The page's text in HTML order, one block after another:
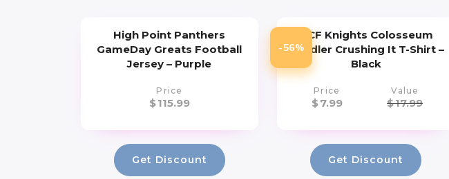
High Point Panthers
GameDay Greats Football
Jersey – Purple
Price
$115.99
Get Discount
-56%
UCF Knights Colosseum
Toddler Crushing It T-Shirt –
Black
Price
$7.99
Value
$17.99
Get Discount